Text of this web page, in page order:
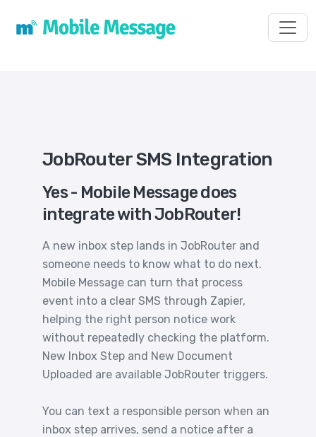
JobRouter SMS Integration
Yes - Mobile Message does
integrate with JobRouter!
A new inbox step lands in JobRouter and
someone needs to know what to do next.
Mobile Message can turn that process
event into a clear SMS through Zapier,
helping the right person notice work
without repeatedly checking the platform.
New Inbox Step and New Document
Uploaded are available JobRouter triggers.
You can text a responsible person when an
inbox step arrives, send a notice after a